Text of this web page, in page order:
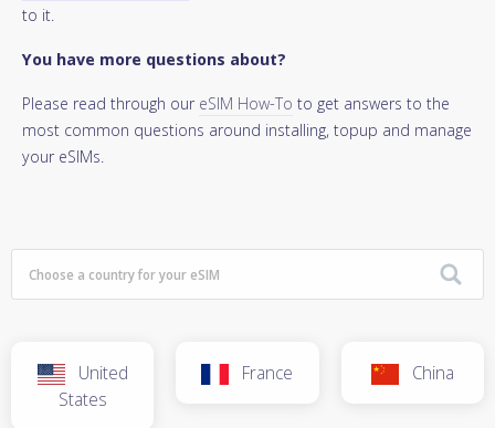
to it.
You have more questions about?
Please read through our eSIM How-To to get answers to the
most common questions around installing, topup and manage
your eSIMs.
United
States
France China